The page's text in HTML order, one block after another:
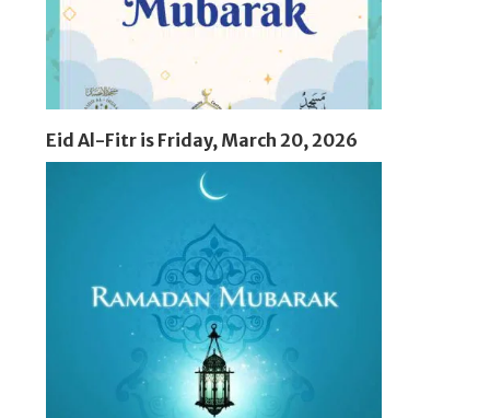
Eid Al-Fitr is Friday, March 20, 2026